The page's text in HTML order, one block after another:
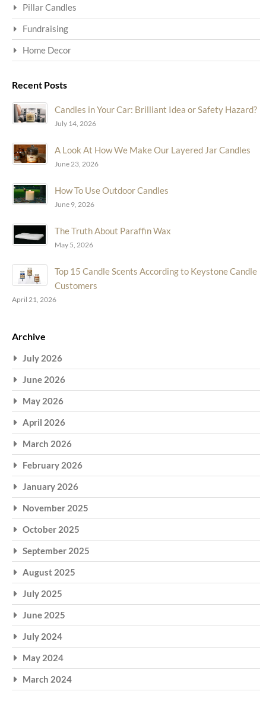
Pillar Candles
Fundraising
Home Decor
Recent Posts
Candles in Your Car: Brilliant Idea or Safety Hazard?
July 14, 2026
A Look At How We Make Our Layered Jar Candles
June 23, 2026
How To Use Outdoor Candles
June 9, 2026
The Truth About Paraffin Wax
May 5, 2026
Top 15 Candle Scents According to Keystone Candle
Customers
April 21, 2026
Archive
July 2026
June 2026
May 2026
April 2026
March 2026
February 2026
January 2026
November 2025
October 2025
September 2025
August 2025
July 2025
June 2025
July 2024
May 2024
March 2024